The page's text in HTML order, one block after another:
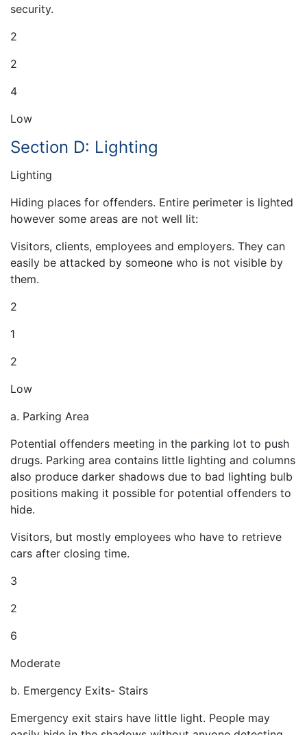
security.
2
2
4
Low
Section D: Lighting
Lighting
Hiding places for offenders. Entire perimeter is lighted
however some areas are not well lit:
Visitors, clients, employees and employers. They can
easily be attacked by someone who is not visible by
them.
2
1
2
Low
a. Parking Area
Potential offenders meeting in the parking lot to push
drugs. Parking area contains little lighting and columns
also produce darker shadows due to bad lighting bulb
positions making it possible for potential offenders to
hide.
Visitors, but mostly employees who have to retrieve
cars after closing time.
3
2
6
Moderate
b. Emergency Exits- Stairs
Emergency exit stairs have little light. People may